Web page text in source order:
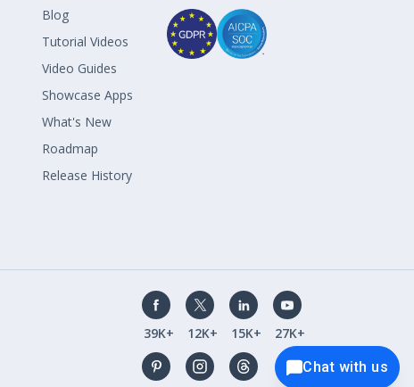
Blog
Tutorial Videos
Video Guides
Showcase Apps
What's New
Roadmap
Release History
39K+ 12K+ 15K+
27K+
Chat with us